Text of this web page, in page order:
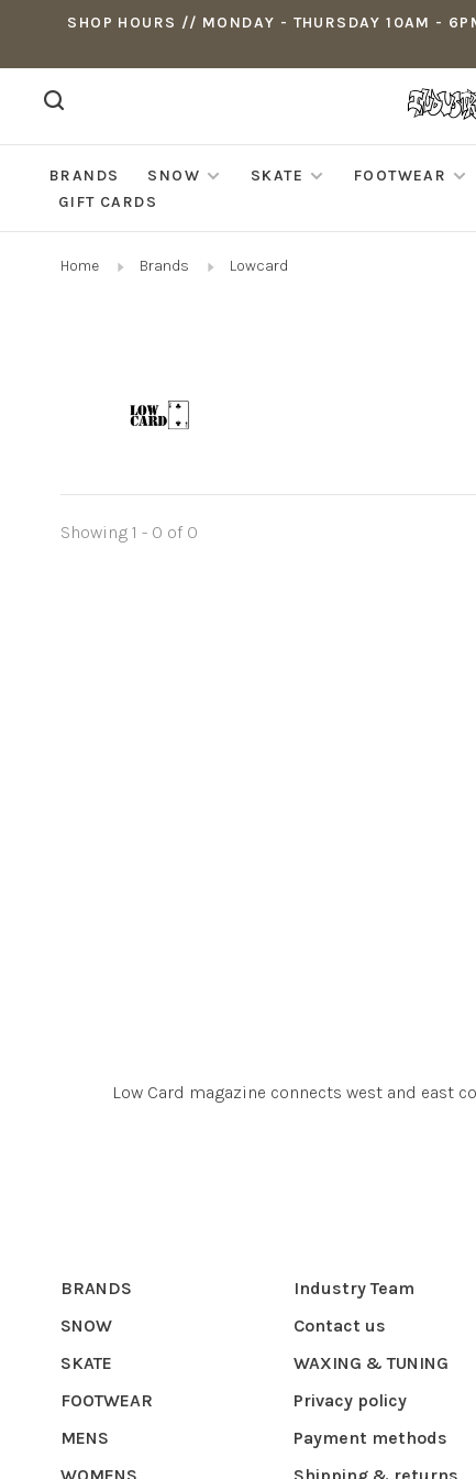
SHOP HOURS // MONDAY - THURSDAY 10AM -
BRANDS SNOW SKATE FOOTWEAR
GIFT CARDS
Home Brands Lowcard
Showing 1 - 0 of 0
Low Card magazine connects west and east
BRANDS
SNOW
SKATE
FOOTWEAR
MENS
Industry Team
Contact us
WAXING & TUNING
Privacy policy
Payment methods